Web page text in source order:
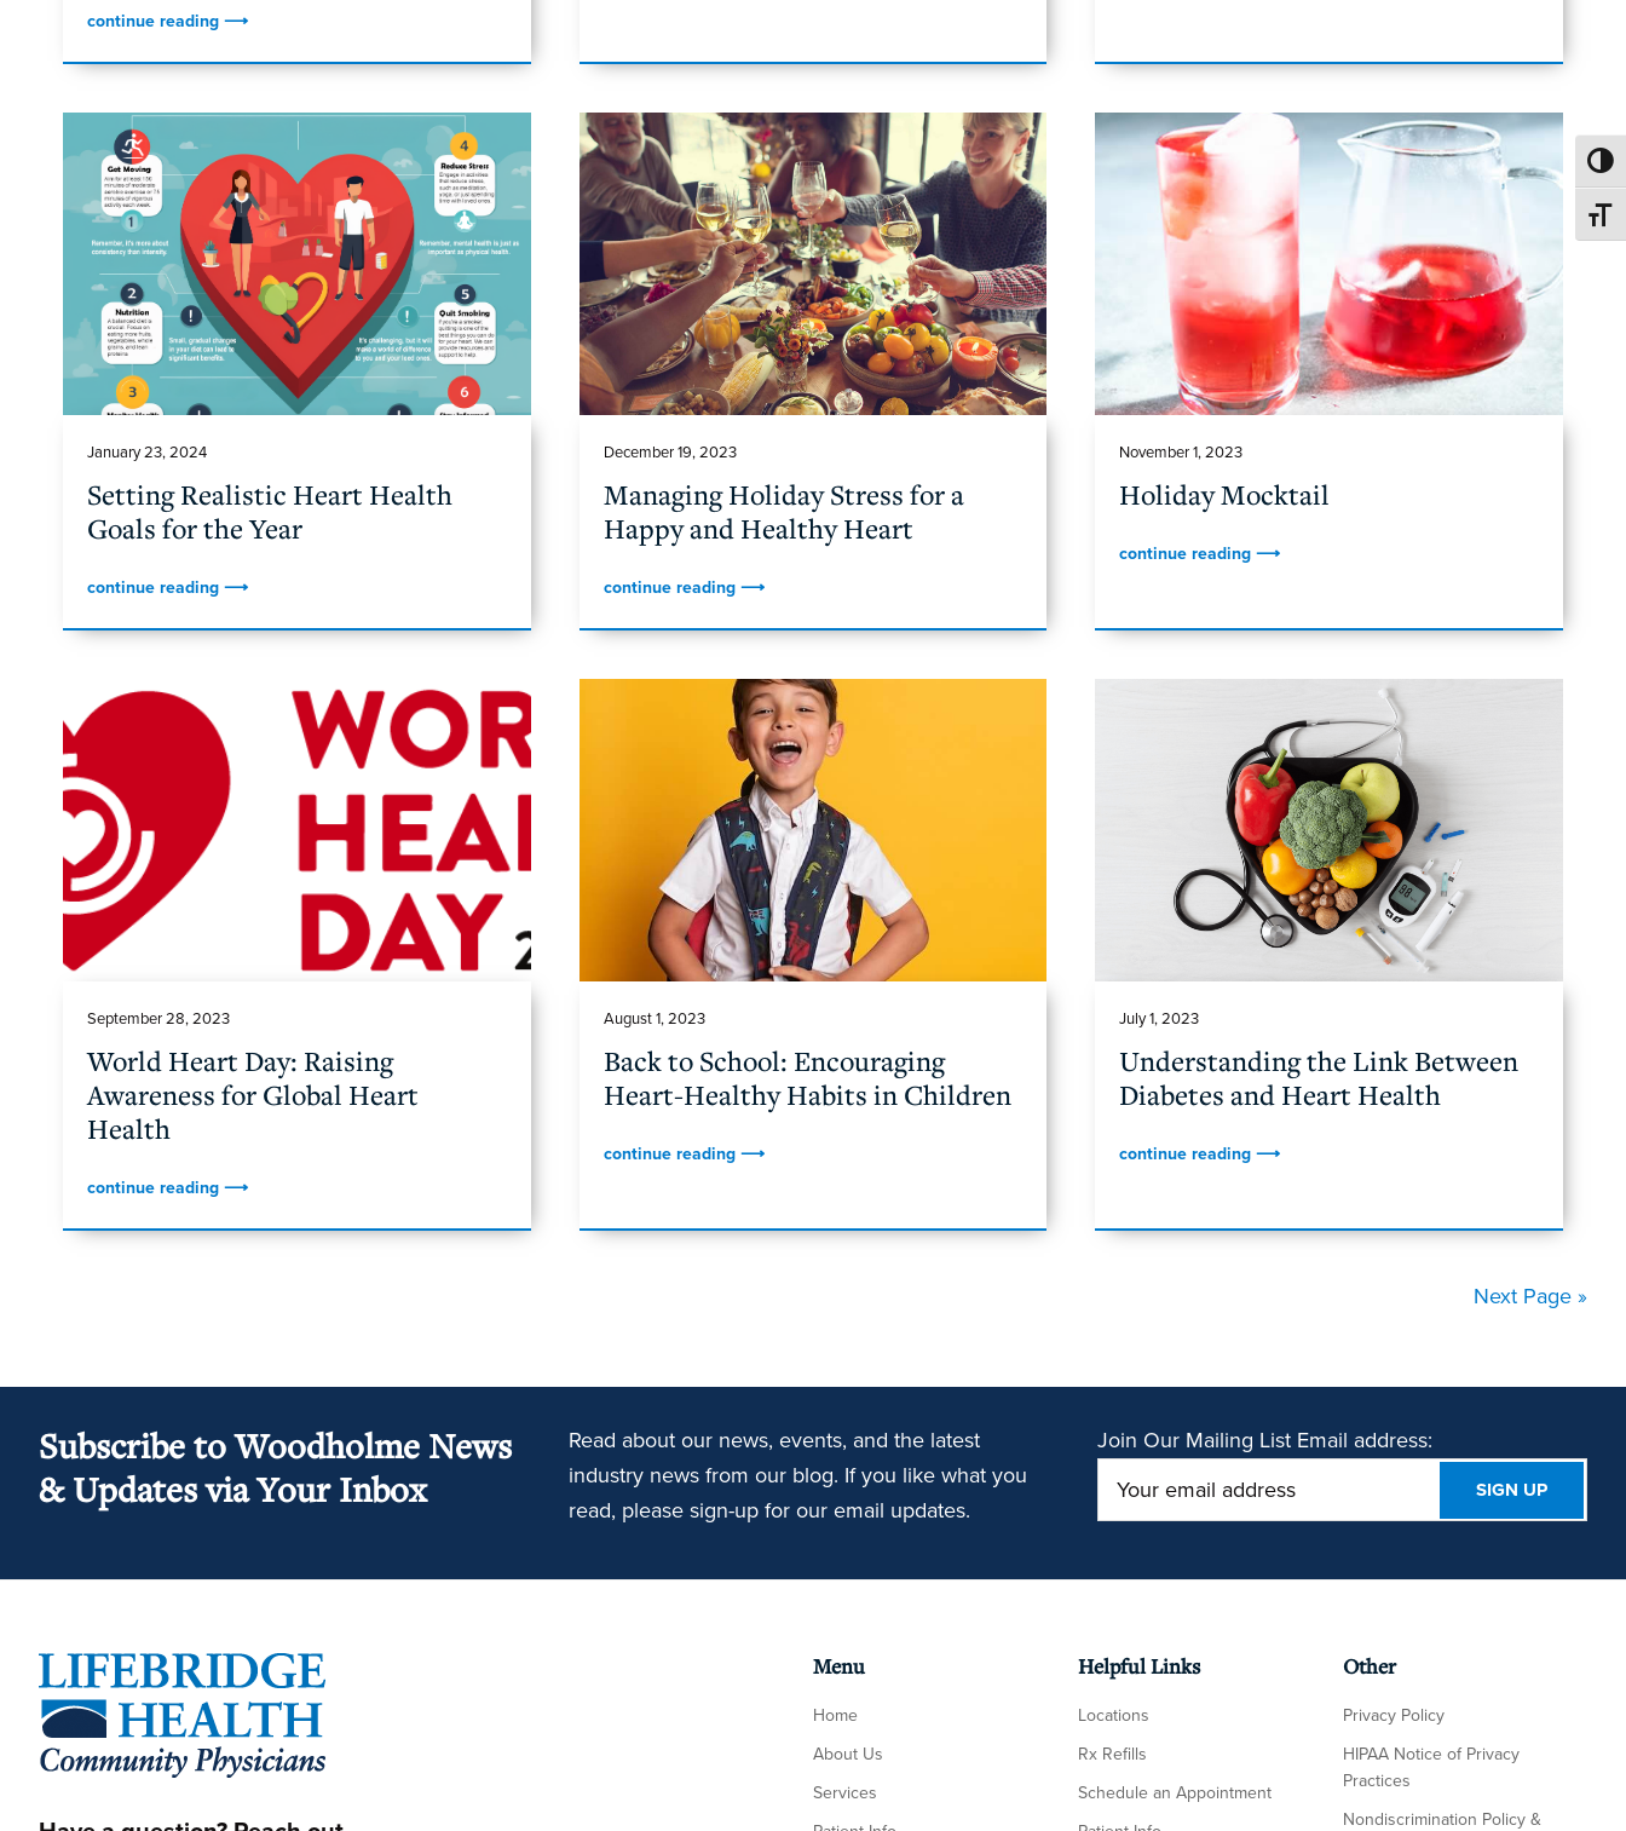
continue reading ⟶
January 23, 2024
Setting Realistic Heart Health
Goals for the Year
continue reading ⟶
December 19, 2023
Managing Holiday Stress for a
Happy and Healthy Heart
continue reading ⟶
November 1, 2023
Holiday Mocktail
continue reading ⟶
September 28, 2023
World Heart Day: Raising
Awareness for Global Heart
Health
continue reading ⟶
August 1, 2023
Back to School: Encouraging
Heart-Healthy Habits in Children
continue reading ⟶
July 1, 2023
Understanding the Link Between
Diabetes and Heart Health
continue reading ⟶
Next Page »
Subscribe to Woodholme News
& Updates via Your Inbox
Read about our news, events, and the latest
industry news from our blog. If you like what you
read, please sign-up for our email updates.
Join Our Mailing List Email address:
Footer Menu
Home
About Us
Services
Helpful Links
Locations
Rx Refills
Schedule an Appointment
Other
Privacy Policy
HIPAA Notice of Privacy
Practices
Nondiscrimination Policy &